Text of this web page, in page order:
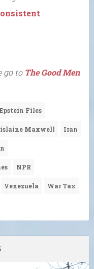
go to The Good Men
Epstein Files
Maxwell Iran
NPR
Venezuela War Tax